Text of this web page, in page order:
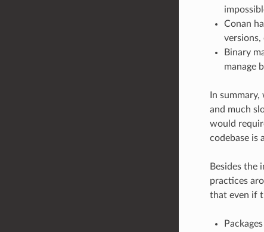
Conan
Binary
manage
In
and much
would
codebase is
Besides the
practices
that even if